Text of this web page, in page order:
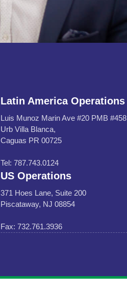
Latin America Operations
Luis Munoz Marin Ave #20 PMB #458
Urb Villa Blanca,
Caguas PR 00725
Tel: 787.743.0124
US Operations
371 Hoes Lane, Suite 200
Piscataway, NJ 08854
Fax: 732.761.3936